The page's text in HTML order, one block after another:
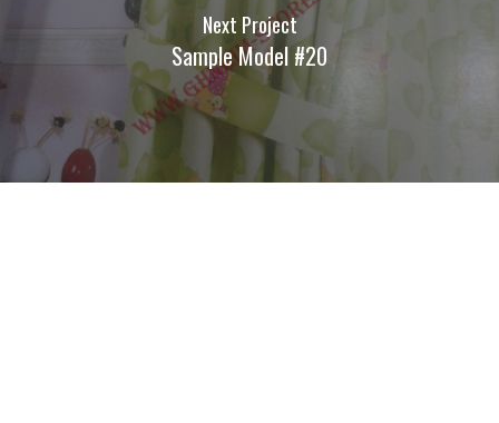
Next Project
Sample Model #20